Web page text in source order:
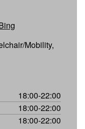
Mobility,
18:00-22:00
18:00-22:00
18:00-22:00